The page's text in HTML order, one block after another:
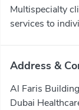
Multispecialty
services to
Address &
Al Faris
Dubai